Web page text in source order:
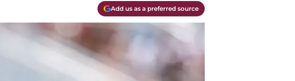
Add us as a preferred source